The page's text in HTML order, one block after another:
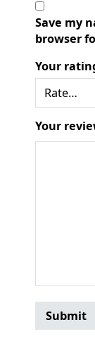
Save my
browser
Your
Your